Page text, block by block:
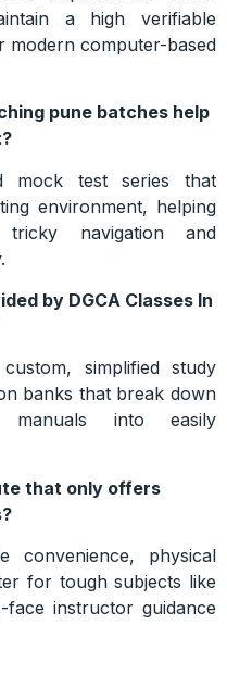
a high verifiable
modern computer-based
pune batches help
mock test series that
environment, helping
navigation and
by DGCA Classes In
simplified study
banks that break down
manuals into easily
that only offers
convenience, physical
for tough subjects like
instructor guidance